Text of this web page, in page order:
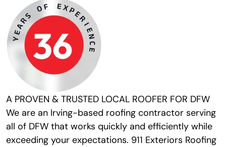
A PROVEN & TRUSTED LOCAL ROOFER FOR DFW
We are an Irving-based roofing contractor serving
all of DFW that works quickly and efficiently while
exceeding your expectations. 911 Exteriors Roofing